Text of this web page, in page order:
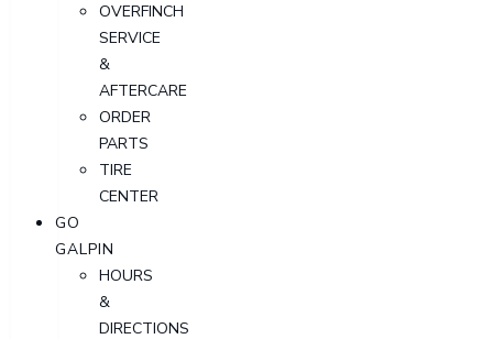
OVERFINCH
SERVICE
&
AFTERCARE
ORDER
PARTS
TIRE
CENTER
GO
GALPIN
HOURS
&
DIRECTIONS